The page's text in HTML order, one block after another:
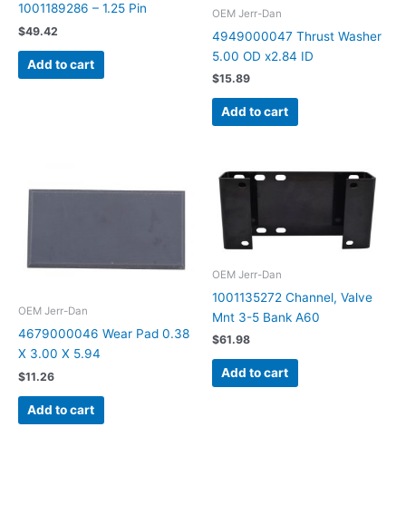
1001189286 – 1.25 Pin
$49.42
Add to cart
OEM Jerr-Dan
4949000047 Thrust Washer
5.00 OD x2.84 ID
$15.89
Add to cart
OEM Jerr-Dan
4679000046 Wear Pad 0.38
X 3.00 X 5.94
$11.26
Add to cart
OEM Jerr-Dan
1001135272 Channel, Valve
Mnt 3-5 Bank A60
$61.98
Add to cart